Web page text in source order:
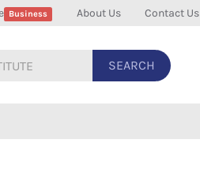
Business About Us Contact Us
SEARCH